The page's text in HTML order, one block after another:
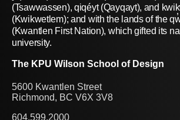
(Tsawwassen), qiqéyt (Qayqayt), and
(Kwikwetlem); and with the lands of the
(Kwantlen First Nation), which gifted its
university.
The KPU Wilson School of Design
5600 Kwantlen Street
Richmond, BC V6X 3V8
604.599.2000